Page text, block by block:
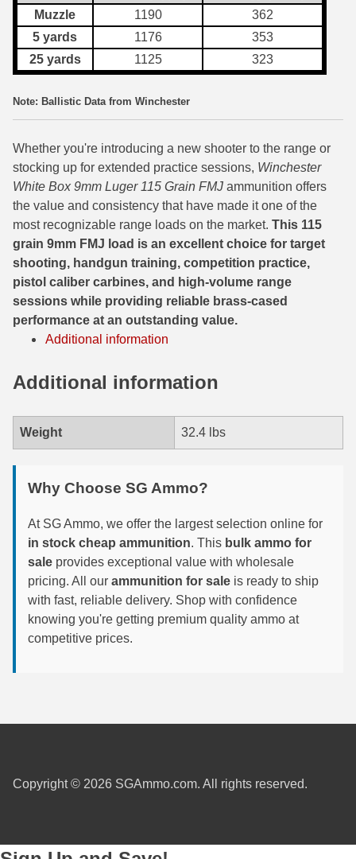
375 H&H Mag Ammo
375 Ruger
450 Marlin Ammo
5.6x50R Ammo
6mm Remington
6.5x54 Mannlicher Schoenauer
6.5x57 Mauser Ammo
6.5x57R Ammo
7mm WSM Ammo
7x57R Ammo
7x64 Ammo
9x39 mm Ammo For Sale
9.3x74R
Muzzle
1190
362
5 yards
1176
353
25 yards
1125 323
Note: Ballistic Data from Winchester
Whether you're introducing a new shooter to the range or
stocking up for extended practice sessions, Winchester
White Box 9mm Luger 115 Grain FMJ ammunition offers
the value and consistency that have made it one of the
most recognizable range loads on the market. This 115
grain 9mm FMJ load is an excellent choice for target
shooting, handgun training, competition practice,
pistol caliber carbines, and high-volume range
sessions while providing reliable brass-cased
performance at an outstanding value.
Additional information
Additional information
Weight 32.4 lbs
Why Choose SG Ammo?
At SG Ammo, we offer the largest selection online for
in stock cheap ammunition. This bulk ammo for
sale provides exceptional value with wholesale
pricing. All our ammunition for sale is ready to ship
with fast, reliable delivery. Shop with confidence
knowing you're getting premium quality ammo at
competitive prices.
Copyright © 2026 SGAmmo.com. All rights reserved.